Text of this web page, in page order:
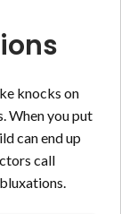
knocks on
When you put
can end up
call